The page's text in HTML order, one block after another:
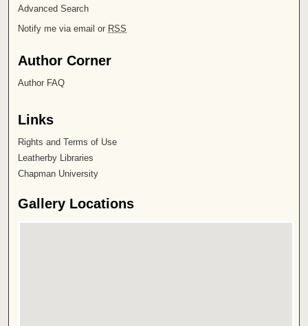
Advanced Search
Notify me via email or RSS
Author Corner
Author FAQ
Links
Rights and Terms of Use
Leatherby Libraries
Chapman University
Gallery Locations